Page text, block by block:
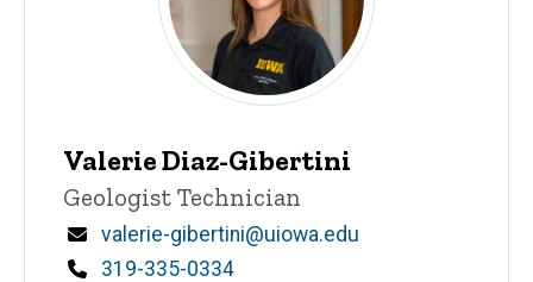
Valerie Diaz-Gibertini
Title/Position
Geologist Technician
Email
valerie-gibertini@uiowa.edu
Phone
319-335-0334